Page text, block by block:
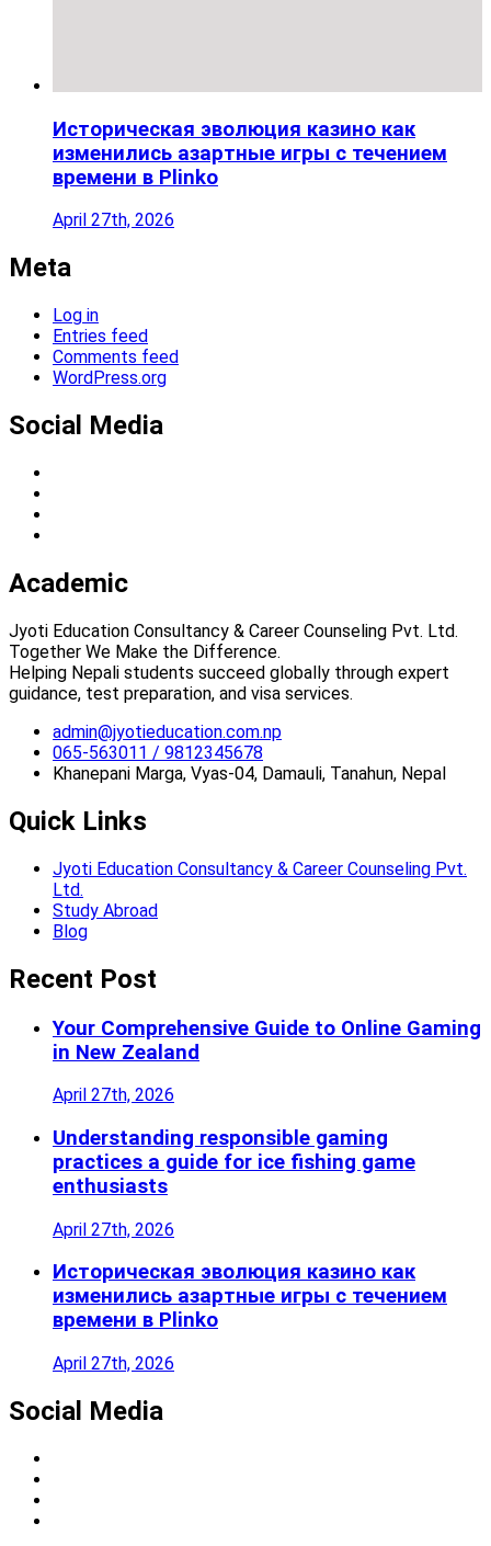
Историческая эволюция казино как
изменились азартные игры с течением
времени в Plinko
April 27th, 2026
Meta
Log in
Entries feed
Comments feed
WordPress.org
Social Media
Academic
Jyoti Education Consultancy & Career Counseling Pvt. Ltd.
Together We Make the Difference.
Helping Nepali students succeed globally through expert
guidance, test preparation, and visa services.
admin@jyotieducation.com.np
065-563011 / 9812345678
Khanepani Marga, Vyas-04, Damauli, Tanahun, Nepal
Quick Links
Jyoti Education Consultancy & Career Counseling Pvt.
Ltd.
Study Abroad
Blog
Recent Post
Your Comprehensive Guide to Online Gaming
in New Zealand
April 27th, 2026
Understanding responsible gaming
practices a guide for ice fishing game
enthusiasts
April 27th, 2026
Историческая эволюция казино как
изменились азартные игры с течением
времени в Plinko
April 27th, 2026
Social Media